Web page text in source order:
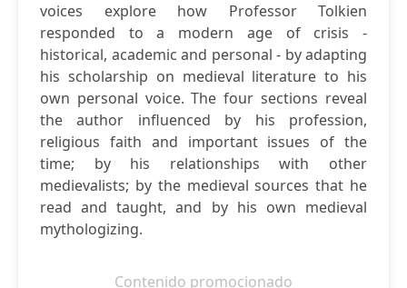
voices explore how Professor Tolkien
responded to a modern age of crisis -
historical, academic and personal - by adapting
his scholarship on medieval literature to his
own personal voice. The four sections reveal
the author influenced by his profession,
religious faith and important issues of the
time; by his relationships with other
medievalists; by the medieval sources that he
read and taught, and by his own medieval
mythologizing.
Contenido promocionado